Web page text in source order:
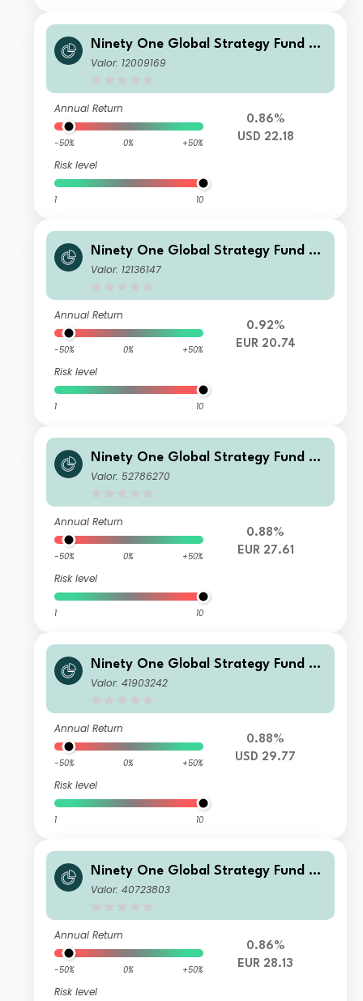
Ninety One Global Strategy Fund -
Global Macro Allocation Fund C Acc
Valor: 12009169
Annual Return
-50% 0% +50%
Risk level
1 10
0.86%
USD 22.18
Ninety One Global Strategy Fund -
Global Macro Allocation Fund A Acc
Valor: 12136147
Annual Return
-50% 0% +50%
Risk level
1 10
0.92%
EUR 20.74
Ninety One Global Strategy Fund –
Global Macro Allocation Fund I Acc
Valor: 52786270
Annual Return
-50% 0% +50%
Risk level
1 10
0.88%
EUR 27.61
Ninety One Global Strategy Fund –
Global Macro Allocation Fund A Acc
Valor: 41903242
Annual Return
-50% 0% +50%
Risk level
1 10
0.88%
USD 29.77
Ninety One Global Strategy Fund –
Global Macro Allocation Fund S Acc
Valor: 40723803
Annual Return
-50% 0% +50%
Risk level
0.86%
EUR 28.13